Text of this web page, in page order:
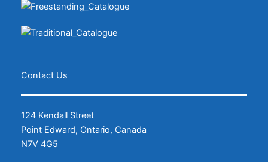
Contact Us
124 Kendall Street
Point Edward, Ontario, Canada
N7V 4G5